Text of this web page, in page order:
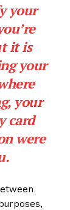
your
it is
your
your
card
were